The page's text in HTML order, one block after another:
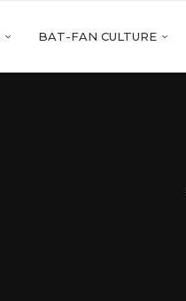
BAT-FAN CULTURE